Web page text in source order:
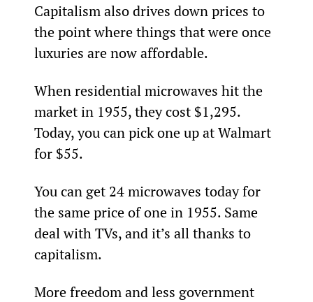
Capitalism also drives down prices to
the point where things that were once
luxuries are now affordable.
When residential microwaves hit the
market in 1955, they cost $1,295.
Today, you can pick one up at Walmart
for $55.
You can get 24 microwaves today for
the same price of one in 1955. Same
deal with TVs, and it’s all thanks to
capitalism.
More freedom and less government